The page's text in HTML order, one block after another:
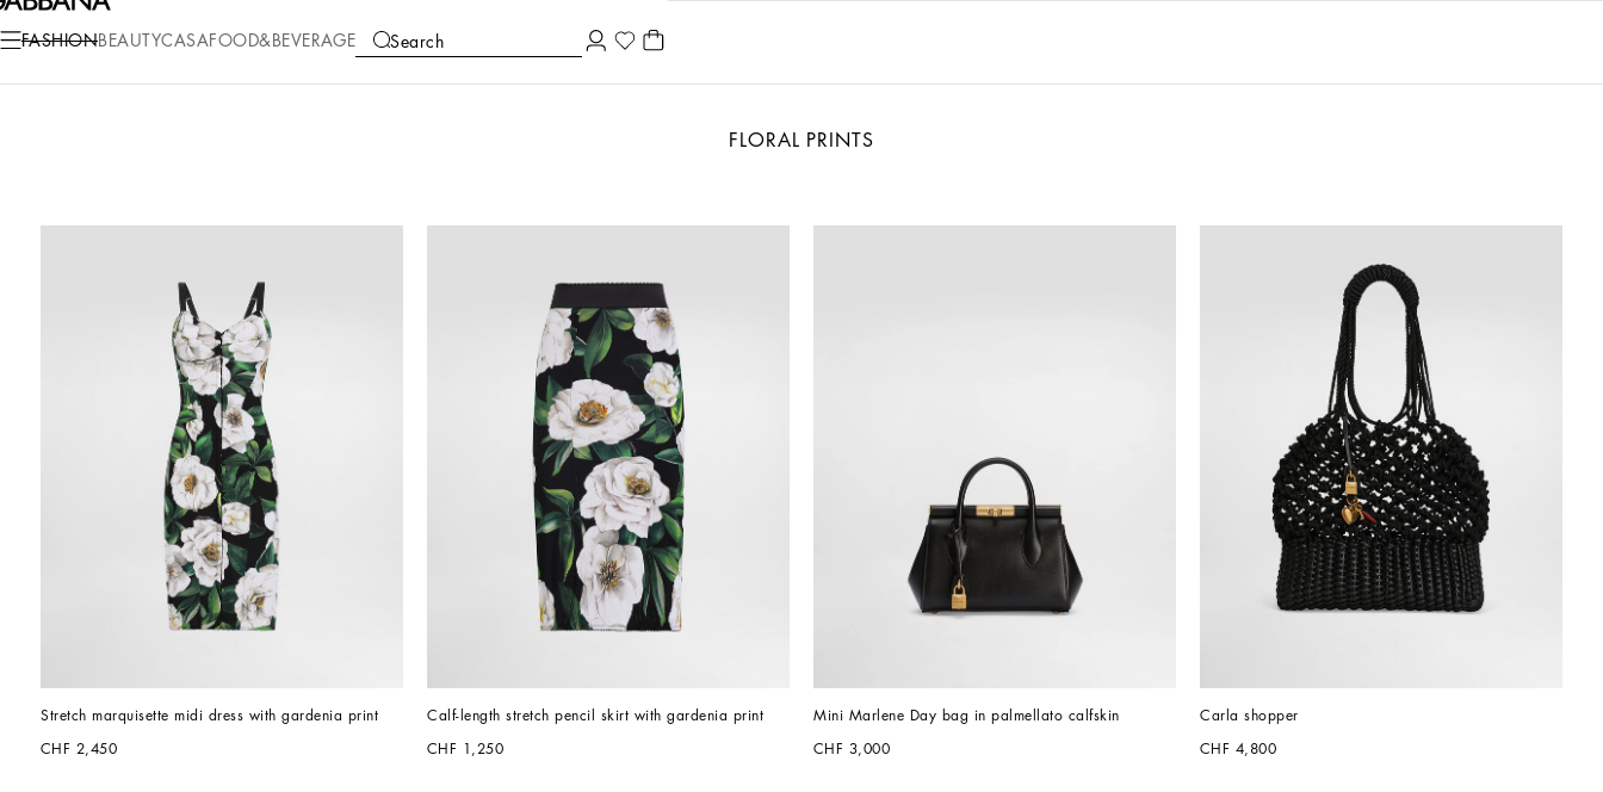
FASHIONBEAUTYCASA FOOD&BEVERAGE Search
COLLECTIONS
FLORAL PRINTS
Stretch marquisette midi dress with gardenia print
CHF 2,450
Calf-length stretch pencil skirt with gardenia print
CHF 1,250
Mini Marlene Day bag in palmellato calfskin
CHF 3,000
Carla shopper
CHF 4,800